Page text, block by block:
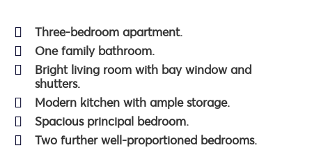
Three-bedroom apartment.
One family bathroom.
Bright living room with bay window and
shutters.
Modern kitchen with ample storage.
Spacious principal bedroom.
Two further well-proportioned bedrooms.